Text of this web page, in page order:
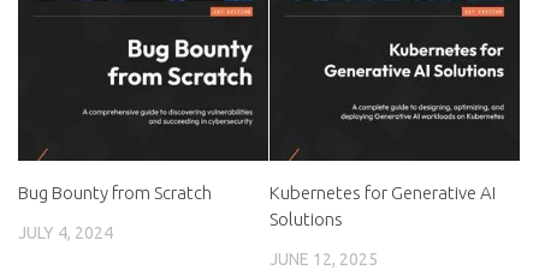
Bug Bounty from Scratch
JULY 4, 2024
Kubernetes for Generative AI
Solutions
JUNE 12, 2025